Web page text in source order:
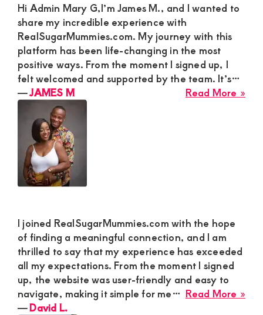
Hi Admin Mary G,I’m James M., and I wanted to
share my incredible experience with
RealSugarMummies.com. My journey with this
platform has been life-changing in the most
positive ways. From the moment I signed up, I
felt welcomed and supported by the team. It’s…
Read More »
―JAMES M
I joined RealSugarMummies.com with the hope
of finding a meaningful connection, and I am
thrilled to say that my experience has exceeded
all my expectations. From the moment I signed
up, the website was user-friendly and easy to
navigate, making it simple for me… Read More »
―David L.